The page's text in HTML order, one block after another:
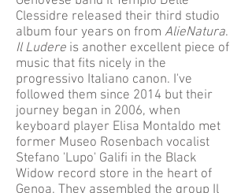
Clessidre released their third studio
album four years on from AlieNatura.
Il Ludere is another excellent piece of
music that fits nicely in the
progressivo Italiano canon. I've
followed them since 2014 but their
journey began in 2006, when
keyboard player Elisa Montaldo met
former Museo Rosenbach vocalist
Stefano 'Lupo' Galifi in the Black
Widow record store in the heart of
Genoa. They assembled the group Il